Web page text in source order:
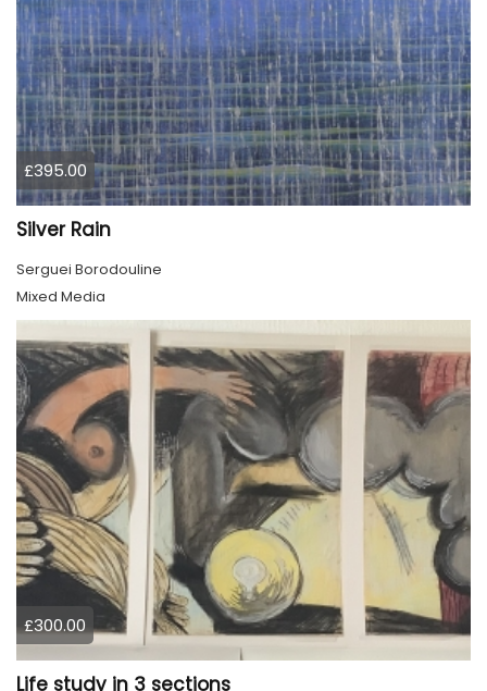
£395.00
Silver Rain
Serguei Borodouline
Mixed Media
£300.00
Life study in 3 sections